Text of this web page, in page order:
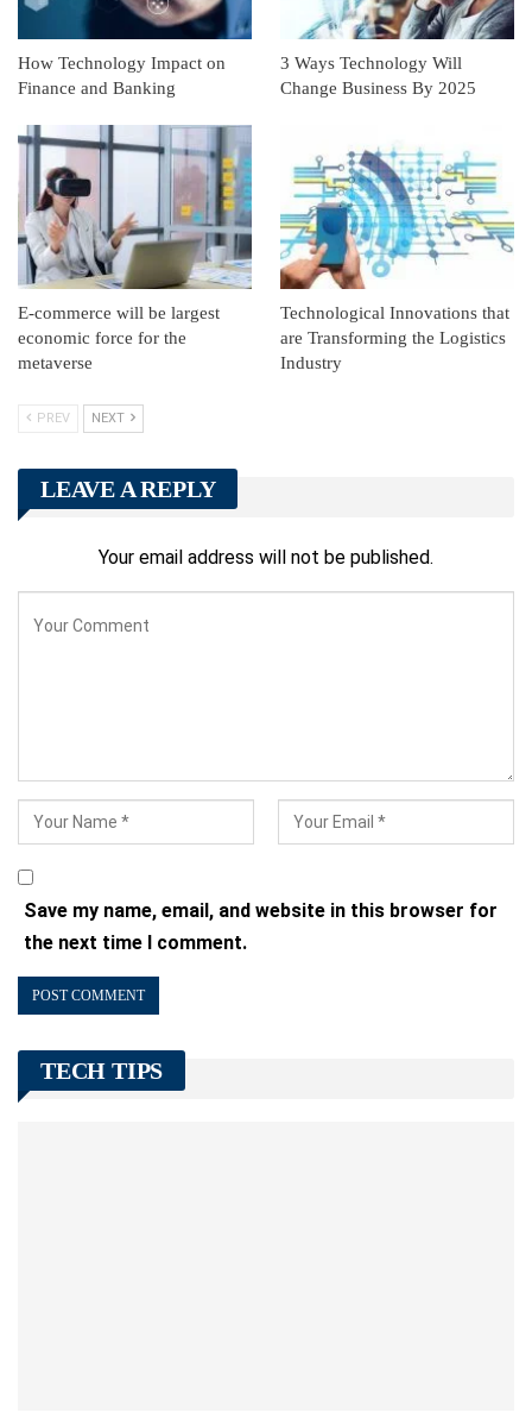
How Technology Impact on
Finance and Banking
3 Ways Technology Will
Change Business By 2025
E-commerce will be largest
economic force for the
metaverse
Technological Innovations that
are Transforming the Logistics
Industry
PREV NEXT
LEAVE A REPLY
Your email address will not be published.
Save my name, email, and website in this browser for
the next time I comment.
TECH TIPS